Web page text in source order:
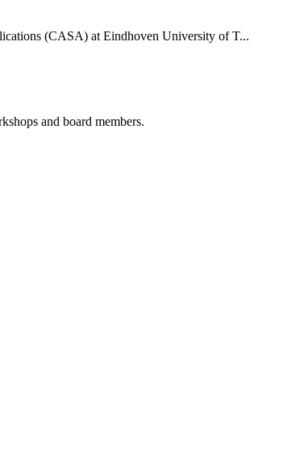
(CASA) at Eindhoven University of T...
and board members.